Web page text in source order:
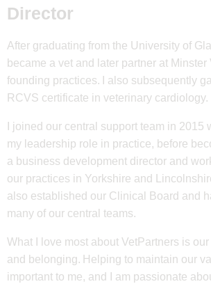
Director
After graduating from the University of
became a vet and later partner at Minster
founding practices. I also subsequently
RCVS certificate in veterinary cardiology.
I joined our central support team in 2015
my leadership role in practice, before
a business development director and
our practices in Yorkshire and
also established our Clinical Board and
many of our central teams.
What I love most about VetPartners is
and belonging. Helping to maintain our
important to me, and I am passionate